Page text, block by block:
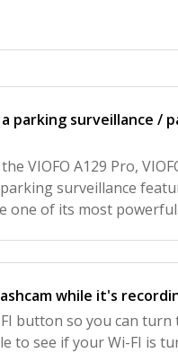
parking surveillance /
VIOFO A129 Pro,
surveillance
one of its most powerful
while it's
FI button so you can turn
to see if your Wi-FI is